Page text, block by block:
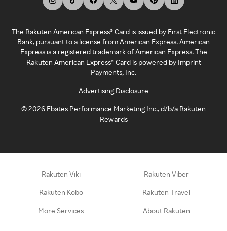
The Rakuten American Express® Card is issued by First Electronic
Bank, pursuant to a license from American Express. American
Express is a registered trademark of American Express. The
Rakuten American Express® Card is powered by Imprint
Payments, Inc.
Advertising Disclosure
©2026 Ebates Performance Marketing Inc., d/b/a Rakuten
Rewards
Rakuten Viki Rakuten Viber
Rakuten Kobo Rakuten Travel
More Services About Rakuten